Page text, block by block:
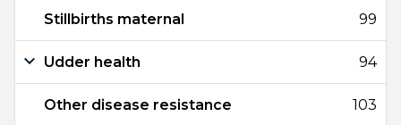
Stillbirths maternal 99
Udder health 94
Other disease resistance 103